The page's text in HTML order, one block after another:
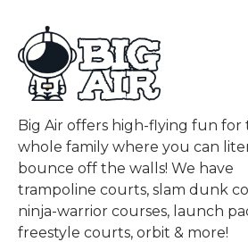
Big Air offers high-flying fun for
whole family where you can
bounce off the walls! We have
trampoline courts, slam dunk
ninja-warrior courses, launch
freestyle courts, orbit & more!